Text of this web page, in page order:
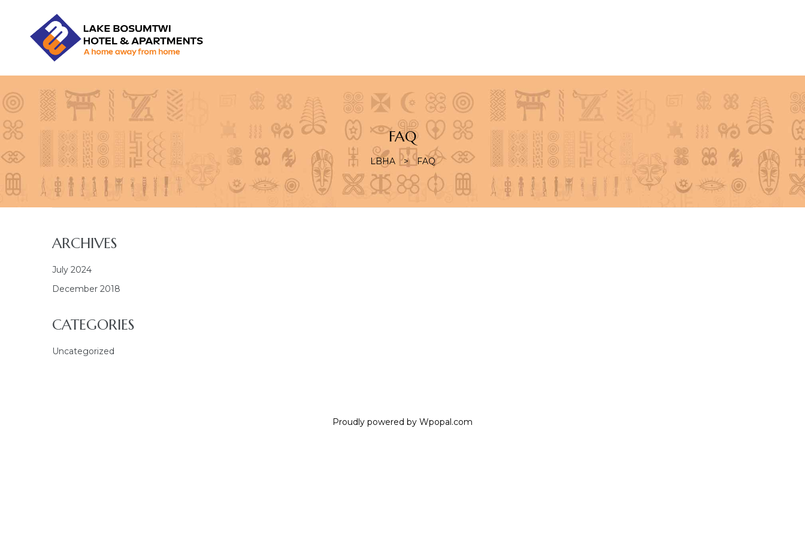
LAKE
HOTEL
APARTMENTS
FAQ
LBHA > FAQ
ARCHIVES
July 2024
December 2018
CATEGORIES
Uncategorized
Proudly powered by Wpopal.com